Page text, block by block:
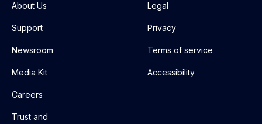
About Us
Support
Newsroom
Media Kit
Careers
Trust and
Legal
Privacy
Terms of service
Accessibility